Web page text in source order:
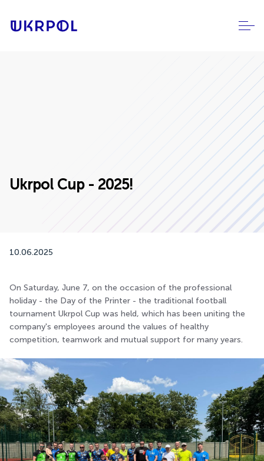
Ukrpol Cup - 2025!
10.06.2025
On Saturday, June 7, on the occasion of the professional
holiday - the Day of the Printer - the traditional football
tournament Ukrpol Cup was held, which has been uniting the
company's employees around the values of healthy
competition, teamwork and mutual support for many years.